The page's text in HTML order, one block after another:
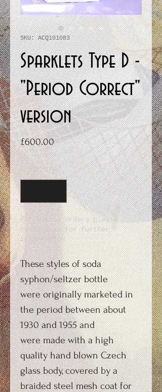
SKU: ACQ101083
Sparklets Type D -
"Period Correct"
version
£600.00Price
Quantity *
For Custom orders please
contact us for further
information
These styles of soda
syphon/seltzer bottle
were originally marketed in
the period between about
1930 and 1955 and
were made with a high
quality hand blown Czech
glass body, covered by a
braided steel mesh coat for